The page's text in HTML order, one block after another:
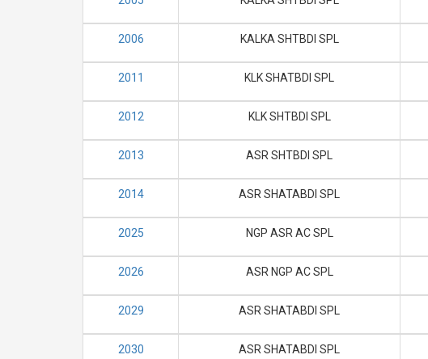
2006 KALKA SHTBDI SPL
2011 KLK SHATBDI SPL
2012 KLK SHTBDI SPL
2013 ASR SHTBDI SPL
2014 ASR SHATABDI SPL
2025 NGP ASR AC SPL
2026 ASR NGP AC SPL
2029 ASR SHATABDI SPL
2030 ASR SHATABDI SPL